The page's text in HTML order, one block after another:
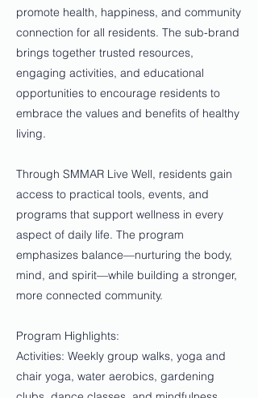
promote health, happiness, and community
connection for all residents. The sub-brand
brings together trusted resources,
engaging activities, and educational
opportunities to encourage residents to
embrace the values and benefits of healthy
living.
Through SMMAR Live Well, residents gain
access to practical tools, events, and
programs that support wellness in every
aspect of daily life. The program
emphasizes balance—nurturing the body,
mind, and spirit—while building a stronger,
more connected community.
Program Highlights:
Activities: Weekly group walks, yoga and
chair yoga, water aerobics, gardening